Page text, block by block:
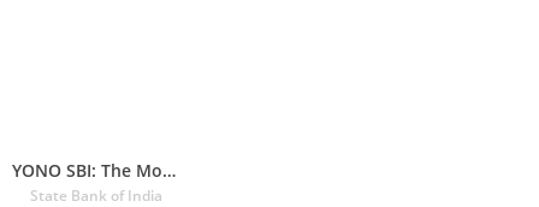
YONO SBI: The Mobile Banking and Lifestyle App!
State Bank of India